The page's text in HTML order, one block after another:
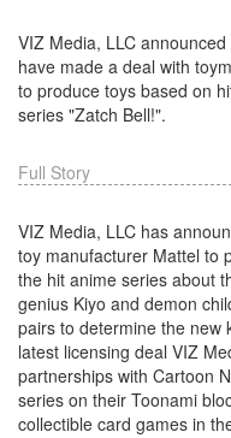
VIZ Media, LLC
have made a deal with
to produce toys based on
series "Zatch Bell!".
Full Story
VIZ Media, LLC has
toy manufacturer Mattel to
the hit anime series about
genius Kiyo and demon
pairs to determine the new
latest licensing deal VIZ
partnerships with Cartoon
series on their Toonami
collectible card games in